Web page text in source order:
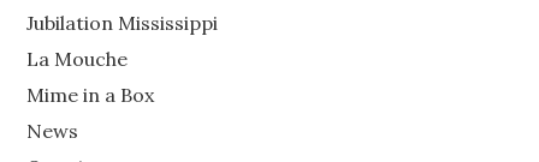
Jubilation Mississippi
La Mouche
Mime in a Box
News